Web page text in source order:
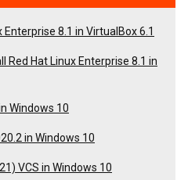
8.1 in VirtualBox 6.1
Red Hat Linux Enterprise 8.1 in
Windows 10
in Windows 10
VCS in Windows 10